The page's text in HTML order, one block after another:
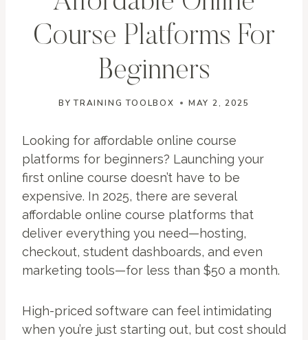
Course Platforms For
Beginners
BY TRAINING TOOLBOX MAY 2, 2025
Looking for affordable online course
platforms for beginners? Launching your
first online course doesn’t have to be
expensive. In 2025, there are several
affordable online course platforms that
deliver everything you need—hosting,
checkout, student dashboards, and even
marketing tools—for less than $50 a month.
High-priced software can feel intimidating
when you’re just starting out, but cost should